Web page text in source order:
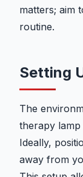
matters; aim
routine.
Setting
The
therapy lamp
Ideally,
away from